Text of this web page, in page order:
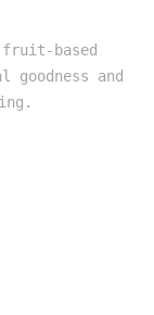
based
and